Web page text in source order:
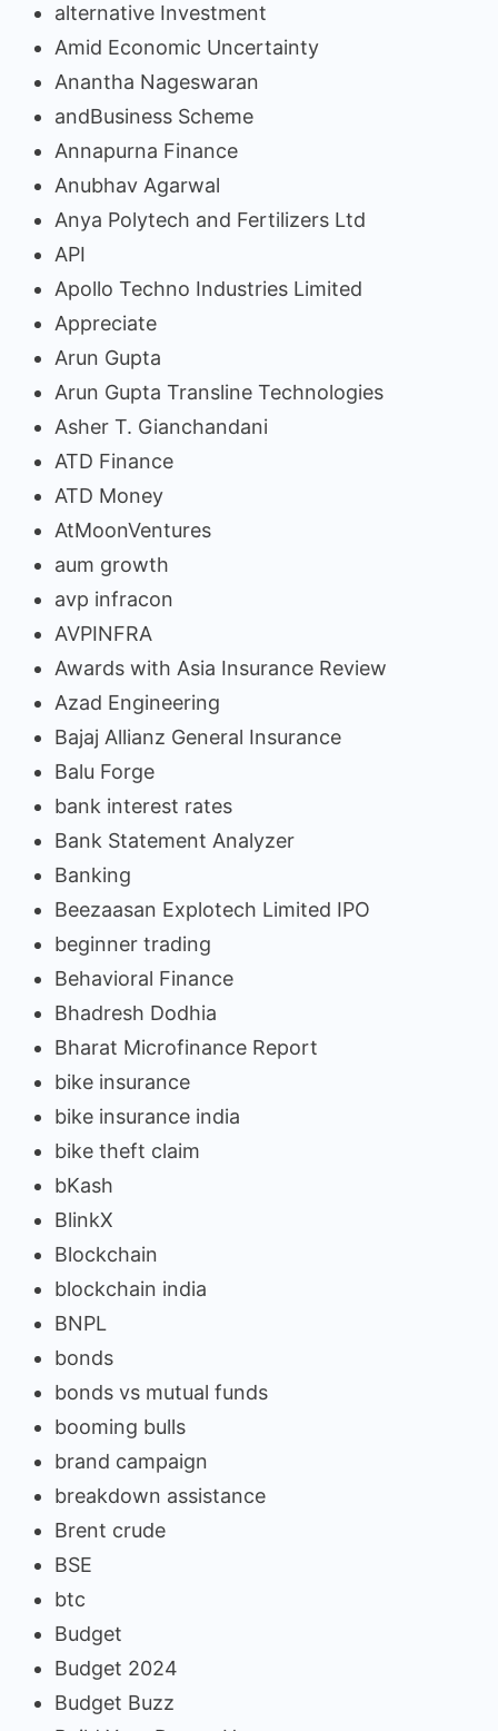
alternative Investment
Amid Economic Uncertainty
Anantha Nageswaran
andBusiness Scheme
Annapurna Finance
Anubhav Agarwal
Anya Polytech and Fertilizers Ltd
API
Apollo Techno Industries Limited
Appreciate
Arun Gupta
Arun Gupta Transline Technologies
Asher T. Gianchandani
ATD Finance
ATD Money
AtMoonVentures
aum growth
avp infracon
AVPINFRA
Awards with Asia Insurance Review
Azad Engineering
Bajaj Allianz General Insurance
Balu Forge
bank interest rates
Bank Statement Analyzer
Banking
Beezaasan Explotech Limited IPO
beginner trading
Behavioral Finance
Bhadresh Dodhia
Bharat Microfinance Report
bike insurance
bike insurance india
bike theft claim
bKash
BlinkX
Blockchain
blockchain india
BNPL
bonds
bonds vs mutual funds
booming bulls
brand campaign
breakdown assistance
Brent crude
BSE
btc
Budget
Budget 2024
Budget Buzz